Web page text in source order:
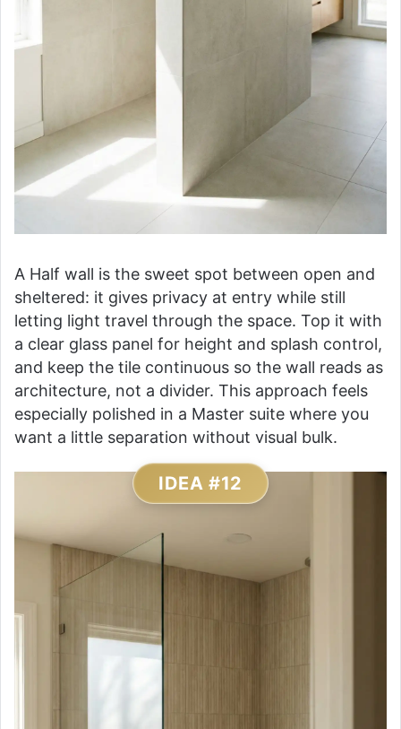
A Half wall is the sweet spot between open and
sheltered: it gives privacy at entry while still
letting light travel through the space. Top it with
a clear glass panel for height and splash control,
and keep the tile continuous so the wall reads as
architecture, not a divider. This approach feels
especially polished in a Master suite where you
want a little separation without visual bulk.
IDEA #12